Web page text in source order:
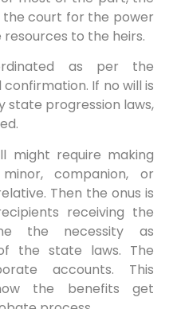
court for the power
to the heirs.
as per the
If no will is
state progression laws,
might require making
companion, or
Then the onus is
receiving the
the necessity as
the state laws. The
accounts. This
the benefits get